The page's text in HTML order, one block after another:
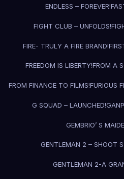
ENDLESS – FOREVER!
FIGHT CLUB – UNFOLDS!
FIRE- TRULY A FIRE BRAND!
FREEDOM IS LIBERTY!FROM A
FROM FINANCE TO FILMS!FURIOUS
G SQUAD – LAUNCHED!
GEMBRIO’ S
GENTLEMAN 2 – SHOOT
GENTLEMAN 2-A